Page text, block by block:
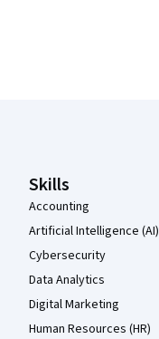
Skills
Accounting
Artificial Intelligence (AI)
Cybersecurity
Data Analytics
Digital Marketing
Human Resources (HR)